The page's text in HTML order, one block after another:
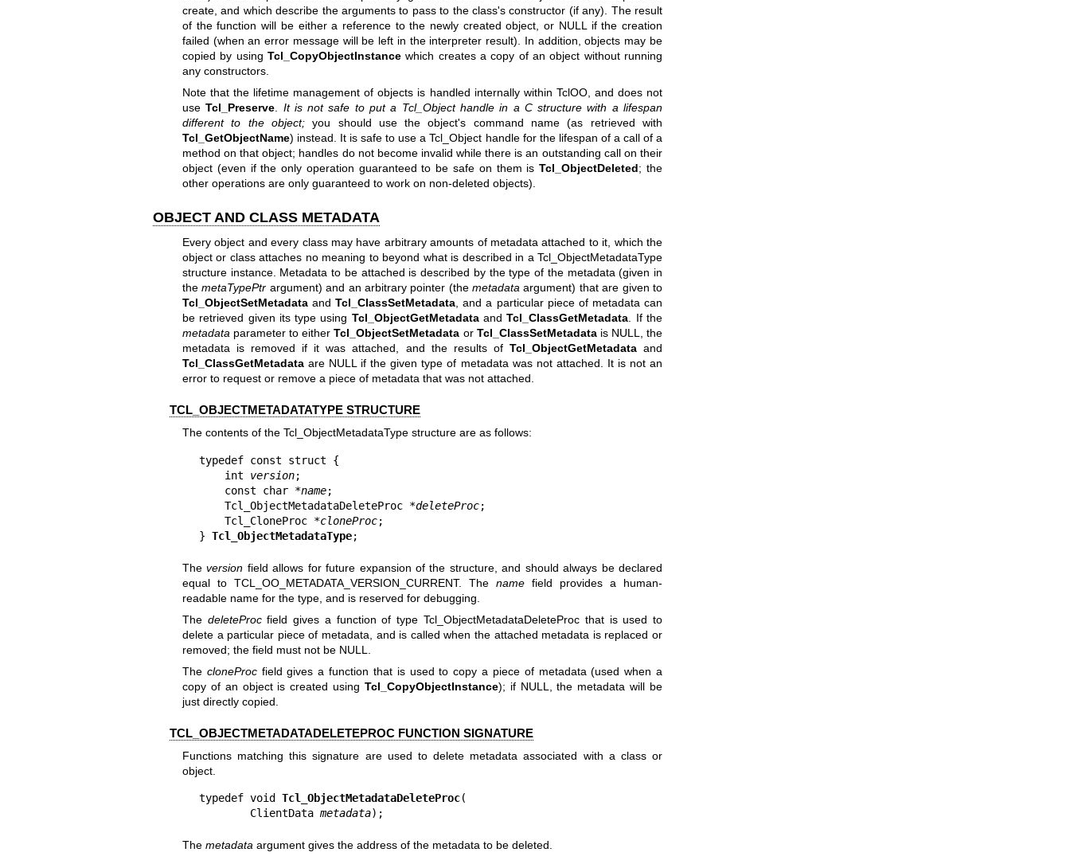
create, and which describe the arguments to pass to the class's constructor (if any). The result
of the function will be either a reference to the newly created object, or NULL if the creation
failed (when an error message will be left in the interpreter result). In addition, objects may be
copied by using Tcl_CopyObjectInstancewhich creates a copy of an object without running
any constructors.
Note that the lifetime management of objects is handled internally within TclOO, and does not
useTcl_Preserve It is not safe to put a Tcl_Object handle in a C structure with a lifespan
different to the object;you should use the object's command name (as retrieved with
Tcl_GetObjectName) instead. It is safe to use a Tcl_Object handle for the lifespan of a call of a
method on that object; handles do not become invalid while there is an outstanding call on their
object (even if the only operation guaranteed to be safe on them isTcl_ObjectDeleted; the
other operations are only guaranteed to work on non-deleted objects).
OBJECT AND CLASS METADATA
Every object and every class may have arbitrary amounts of metadata attached to it, which the
object or class attaches no meaning to beyond what is described in a Tcl_ObjectMetadataType
structure instance. Metadata to be attached is described by the type of the metadata (given in
themetaTypePtr argument) and an arbitrary pointer (themetadata argument) that are given to
Tcl_ObjectSetMetadataandTcl_ClassSetMetadata, and a particular piece of metadata can
be retrieved given its type using Tcl_ObjectGetMetadataandTcl_ClassGetMetadata. If the
metadataparameter to eitherTcl_ObjectSetMetadata or Tcl_ClassSetMetadatais NULL, the
metadata is removed if it was attached, and the results of Tcl_ObjectGetMetadataand
Tcl_ClassGetMetadataare NULL if the given type of metadata was not attached. It is not an
error to request or remove a piece of metadata that was not attached.
TCL_OBJECTMETADATATYPE STRUCTURE
The contents of the Tcl_ObjectMetadataType structure are as follows:
typedef const struct {
    int
version;
    const char *
name;
    Tcl_ObjectMetadataDeleteProc *
deleteProc;
    Tcl_CloneProc *
cloneProc;
} Tcl_ObjectMetadataType;
Theversion field allows for future expansion of the structure, and should always be declared
equal to TCL_OO_METADATA_VERSION_CURRENT. The namefield provides a human-
readable name for the type, and is reserved for debugging.
The deleteProcfield gives a function of type Tcl_ObjectMetadataDeleteProc that is used to
delete a particular piece of metadata, and is called when the attached metadata is replaced or
removed; the field must not be NULL.
The cloneProcfield gives a function that is used to copy a piece of metadata (used when a
copy of an object is created using Tcl_CopyObjectInstance); if NULL, the metadata will be
just directly copied.
TCL_OBJECTMETADATADELETEPROC FUNCTION SIGNATURE
Functions matching this signature are used to delete metadata associated with a class or
object.
typedef void Tcl_ObjectMetadataDeleteProc(
        ClientData
metadata);
The metadataargument gives the address of the metadata to be deleted.